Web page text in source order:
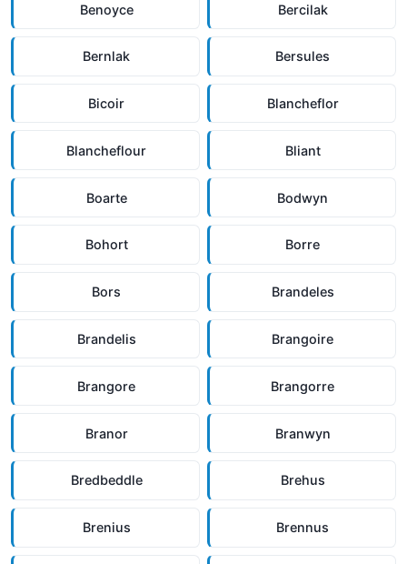
Benoyce Bercilak
Bernlak Bersules
Bicoir Blancheflor
Blancheflour Bliant
Boarte Bodwyn
Bohort Borre
Bors Brandeles
Brandelis Brangoire
Brangore Brangorre
Branor Branwyn
Bredbeddle Brehus
Brenius Brennus